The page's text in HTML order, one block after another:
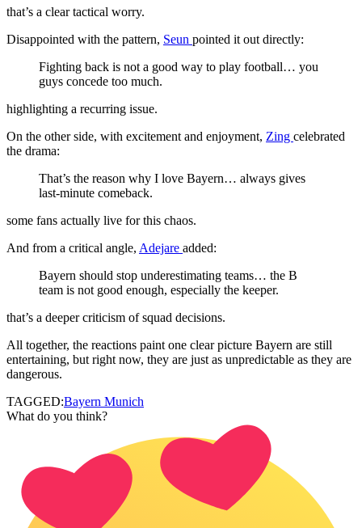
that’s a clear tactical worry.
Disappointed with the pattern, Seun pointed it out directly:
Fighting back is not a good way to play football… you
guys concede too much.
highlighting a recurring issue.
On the other side, with excitement and enjoyment, Zing celebrated
the drama:
That’s the reason why I love Bayern… always gives
last-minute comeback.
some fans actually live for this chaos.
And from a critical angle, Adejare added:
Bayern should stop underestimating teams… the B
team is not good enough, especially the keeper.
that’s a deeper criticism of squad decisions.
All together, the reactions paint one clear picture Bayern are still
entertaining, but right now, they are just as unpredictable as they are
dangerous.
TAGGED:Bayern Munich
What do you think?